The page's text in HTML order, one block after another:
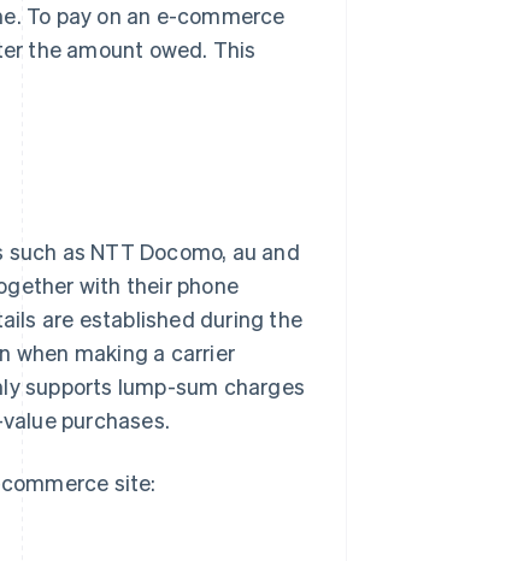
To pay on an e-commerce
the amount owed. This
as NTT Docomo, au and
with their phone
are established during the
when making a carrier
supports lump-sum charges
purchases.
site: